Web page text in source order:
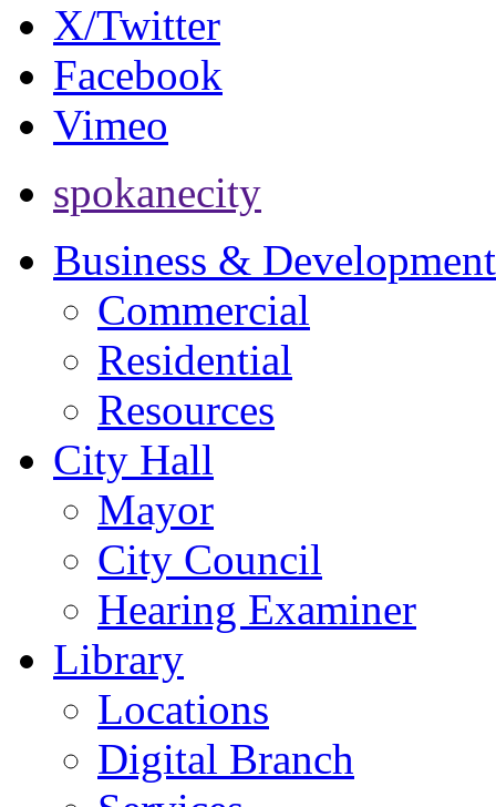
X/Twitter
Facebook
Vimeo
spokanecity
Business & Development
Commercial
Residential
Resources
City Hall
Mayor
City Council
Hearing Examiner
Library
Locations
Digital Branch